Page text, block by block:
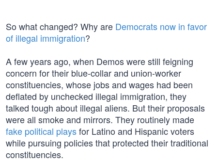
So what changed? Why are Democrats now in favor
of illegal immigration?
A few years ago, when Demos were still feigning
concern for their blue-collar and union-worker
constituencies, whose jobs and wages had been
deflated by unchecked illegal immigration, they
talked tough about illegal aliens. But their proposals
were all smoke and mirrors. They routinely made
fake political playsfor Latino and Hispanic voters
while pursuing policies that protected their traditional
constituencies.